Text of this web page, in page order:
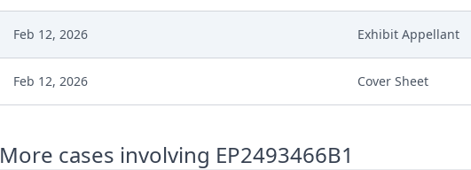
Feb 12, 2026 Exhibit Appellant
Feb 12, 2026 Cover Sheet
More cases involving EP2493466B1